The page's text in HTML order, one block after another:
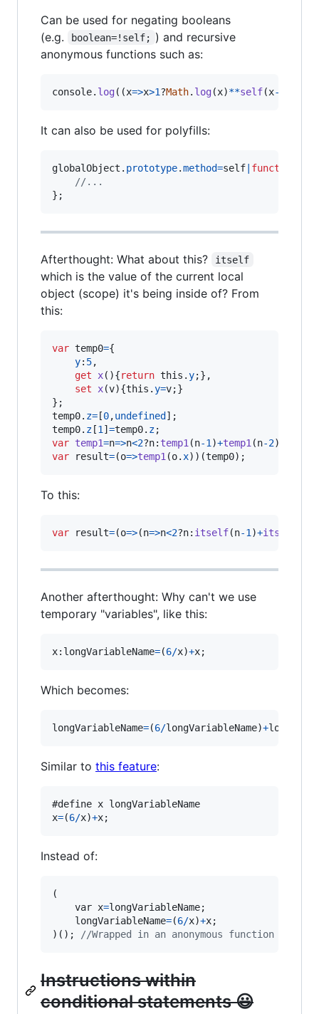
Can be used for negating booleans
(e.g.
boolean=!self; ) and recursive
anonymous functions such as:
console. log( (x=>x>1?Math. log(x)**self(x-
It can also be used for polyfills:
globalObject . prototype.method=self| function
//...
} ;
Afterthought: What about this? itself
which is the value of the current local
object (scope) it's being inside of? From
this:
var temp0={
y: 5,
get
x( ){return this .y;} ,
set
x(v){this .y=v;}
} ;
temp0. z=[0,undefined] ;
temp0. z[1 ]=temp0. z;
var temp1=n=>n<2?n: temp1 (n-1 )+temp1 (n-2)
var
result=(o=>temp1 (o. x) ) (temp0) ;
To this:
var result=(o=>(n=>n<2?n: itself(n-1 )+itself
Another afterthought: Why can't we use
temporary "variables", like this:
x: longVariableName=(6/x)+x;
Which becomes:
longVariableName=(6/longVariableName)+
Similar to this feature:
#define x longVariableName
x=(6/x)+x;
Instead of:
(
var x=longVariableName;
longVariableName=(6/x)+x;
) ( ) ; //Wrapped in an anonymous function so
Instructions within
conditional statements 😃